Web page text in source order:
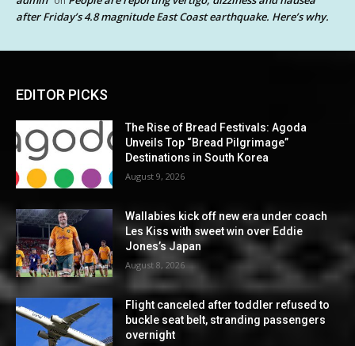
after Friday’s 4.8 magnitude East Coast earthquake. Here’s why.
EDITOR PICKS
The Rise of Bread Festivals: Agoda
Unveils Top “Bread Pilgrimage”
Destinations in South Korea
August 9, 2026
Wallabies kick off new era under coach
Les Kiss with sweet win over Eddie
Jones’s Japan
August 8, 2026
Flight canceled after toddler refused to
buckle seat belt, stranding passengers
overnight